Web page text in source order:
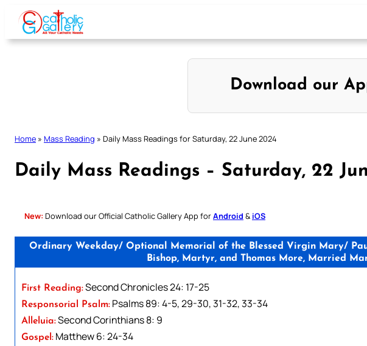
Skip
content
Download our
Home » Mass Reading » Daily Mass Readings for Saturday, 22 June 2024
Daily Mass Readings – Saturday, 22
New: Download our Official Catholic Gallery App forAndroid & iOS
Ordinary Weekday/ Optional Memorial of the Blessed Virgin Mary/
Bishop, Martyr, and Thomas More, Married
First Reading:Second Chronicles 24: 17-25
Responsorial Psalm: Psalms 89: 4-5, 29-30, 31-32, 33-34
Alleluia:Second Corinthians 8: 9
Gospel: Matthew 6: 24-34